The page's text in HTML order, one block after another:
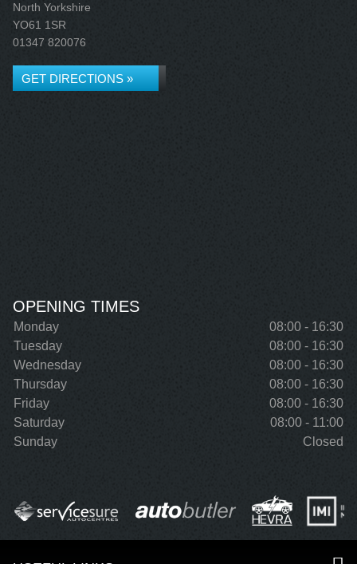
North Yorkshire
YO61 1SR
01347 820076
GET DIRECTIONS »
OPENING TIMES
Monday
08:00 - 16:30
Tuesday
08:00 - 16:30
Wednesday
08:00 - 16:30
Thursday
08:00 - 16:30
Friday
08:00 - 16:30
Saturday
08:00 - 11:00
Sunday
Closed